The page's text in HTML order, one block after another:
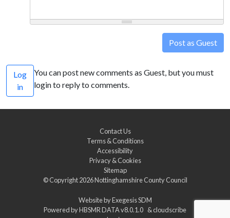
Post as Guest
Log
in
You can post new comments as Guest, but you must
login to reply to comments.
Contact Us
Terms & Conditions
Accessibility
Privacy & Cookies
Sitemap
© Copyright 2026Nottinghamshire County Council
Website byExegesis SDM
Powered byHBSMR DATA v8.0.1.0 &cloudscribe